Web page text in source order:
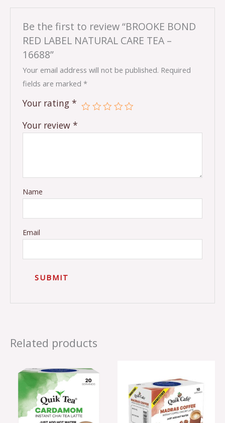
Be the first to review “BROOKE BOND
RED LABEL NATURAL CARE TEA –
16688”
Your email address will not be published. Required
fields are marked*
Your rating*
Your review*
Name
Email
Related products